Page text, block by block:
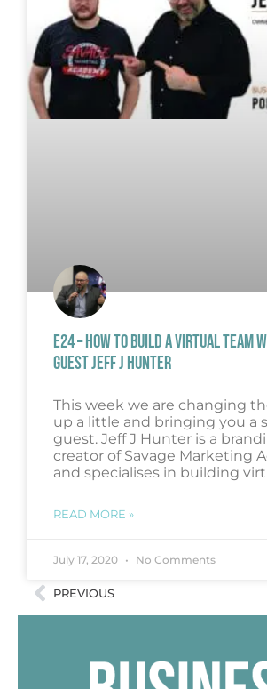
E24 – HOW TO BUILD A VIRTUAL TEAM
GUEST JEFF J HUNTER
This week we are changing
up a little and bringing you a
guest. Jeff J Hunter is a
creator of Savage Marketing
and specialises in building
READ MORE »
July 17, 2020 No Comments
PREVIOUS